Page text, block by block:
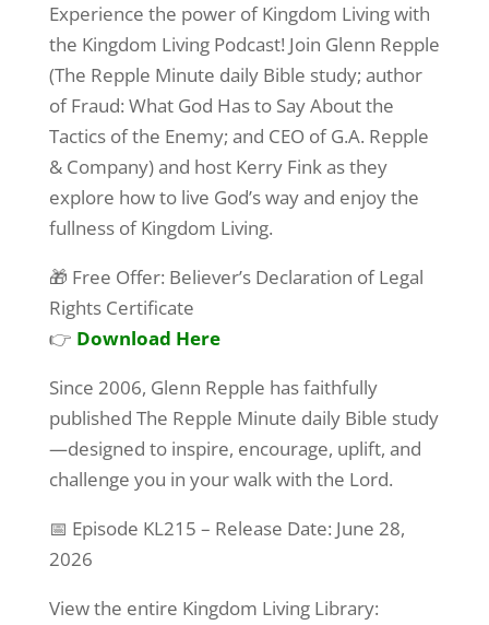
Experience the power of Kingdom Living with
the Kingdom Living Podcast! Join Glenn Repple
(The Repple Minute daily Bible study; author
of Fraud: What God Has to Say About the
Tactics of the Enemy; and CEO of G.A. Repple
& Company) and host Kerry Fink as they
explore how to live God’s way and enjoy the
fullness of Kingdom Living.
🎁 Free Offer: Believer’s Declaration of Legal
Rights Certificate
👉 Download Here
Since 2006, Glenn Repple has faithfully
published The Repple Minute daily Bible study
—designed to inspire, encourage, uplift, and
challenge you in your walk with the Lord.
📅 Episode KL215 – Release Date: June 28,
2026
View the entire Kingdom Living Library:
Your Free Subscription to the Repple Minute:
Never miss a weekday morning with “The Repple
Minute” – all we need is your name and email
address (nothing more!)
By submitting this form, you are consenting to receive marketing emails
from: G A Repple and Company, "We Exist to Serve You", "We are Making
to receive emails at any time by using the SafeUnsubscribe® link, found at
the bottom of every email.
Emails are serviced by Constant Contact.
Yes! Sign Me Up!